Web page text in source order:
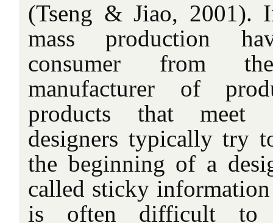
(Tseng & Jiao, 2001).
mass production
consumer from
manufacturer of
products that meet
designers typically try
the beginning of a
called sticky
is often difficult to